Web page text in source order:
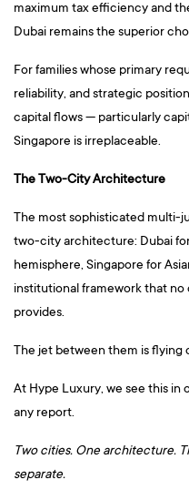
maximum tax efficiency and
Dubai remains the superior
For families whose primary
reliability, and strategic
capital flows — particularly
Singapore is irreplaceable.
The Two-City Architecture
The most sophisticated multi-
two-city architecture: Dubai
hemisphere, Singapore for
institutional framework that
provides.
The jet between them is flying
At Hype Luxury, we see this in
any report.
Two cities. One architecture.
separate.